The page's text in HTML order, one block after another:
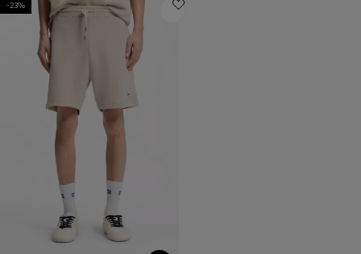
Login / Register
Favorite (
Items)
Contact & Service
Store locator
Language (
AL ALL
-23%